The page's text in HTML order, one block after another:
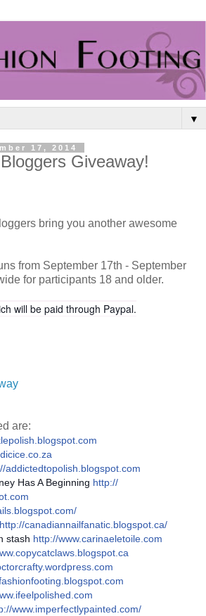
▼
17, 2014
Giveaway!
bring you another awesome
from September 17th - September
for participants 18 and older.
will be paid through Paypal.
are:
addictedtopolish.blogspot.com
Has A Beginning http://
http://canadiannailfanatic.blogspot.ca/
stash http://www.carinaeletoile.com
www.imperfectlypainted.com/